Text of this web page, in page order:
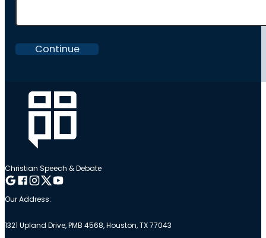
Continue
Christian Speech & Debate
Follow me on Google
Follow me on Facebook
Follow me on Instagram
Follow me on Twitter
Follow me on YouTube
Our Address:
1321 Upland Drive, PMB 4568, Houston, TX 77043